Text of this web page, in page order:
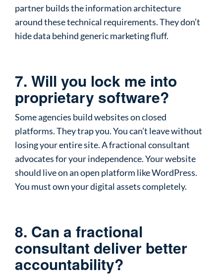
partner builds the information architecture
around these technical requirements. They don’t
hide data behind generic marketing fluff.
7. Will you lock me into
proprietary software?
Some agencies build websites on closed
platforms. They trap you. You can’t leave without
losing your entire site. A fractional consultant
advocates for your independence. Your website
should live on an open platform like WordPress.
You must own your digital assets completely.
8. Can a fractional
consultant deliver better
accountability?